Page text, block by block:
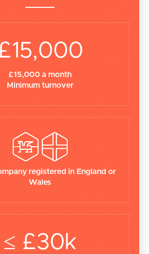
£15,000 a month
Minimum turnover
registered in England or
Wales
≤ £30k